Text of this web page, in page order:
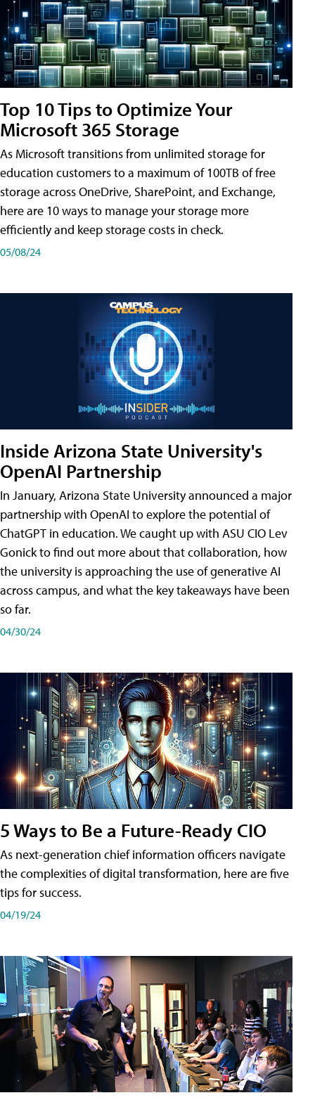
Top 10 Tips to Optimize Your
Microsoft 365 Storage
As Microsoft transitions from unlimited storage for
education customers to a maximum of 100TB of free
storage across OneDrive, SharePoint, and Exchange,
here are 10 ways to manage your storage more
efficiently and keep storage costs in check.
05/08/24
Inside Arizona State University's
OpenAI Partnership
In January, Arizona State University announced a major
partnership with OpenAI to explore the potential of
ChatGPT in education. We caught up with ASU CIO Lev
Gonick to find out more about that collaboration, how
the university is approaching the use of generative AI
across campus, and what the key takeaways have been
so far.
04/30/24
5 Ways to Be a Future-Ready CIO
As next-generation chief information officers navigate
the complexities of digital transformation, here are five
tips for success.
04/19/24